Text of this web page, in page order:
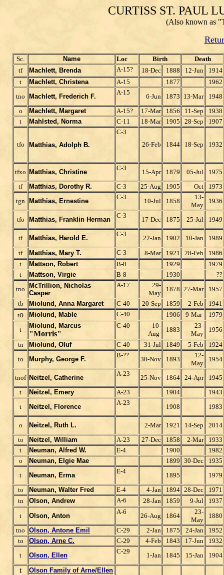
CURTISS ST. PAUL
(Also known as
Sc. Name Loc Birth
Death
tf
Machlett, Brenda A-15? 18-Dec 1888 12-Jun
1914
t
Machlett, Christena A-15 1877
1962
tno
Machlett, Frederich F.
A-15
6-Jun 1873 13-Mar
1948
o
Machlett, Margaret A-15? 17-Mar 1856 11-Sep
1938
t
Mahlsted, Norma C-11 18-Mar 1905 28-Sep 1907
tfo Matthias, Adolph B.
C-3
26-Feb
1844 18-Sep 1932
tfxo Matthias, Christine
C-3
15-Apr 1879 05-Jul
1975
tf
Matthias, Dorothy R. C-3 25-Aug 1905 Oct
1973
tgn
Matthias, Ernestine
C-3
10-Jul 1858
13-
May
1936
tfo Matthias, Franklin Herman
C-3
17-Dec 1875 25-Jul 1949
tf Matthias, Harold E.
C-3
22-Jan 1902 10-Jan
1989
tf
Matthias, Mary T. C-3 8-Mar 1921 28-Feb
1986
t
Mattson, Robert B-8 1929
1979
t
Mattson, Virgie B-8 1930
??
tno
McTrillion, Nicholas
Casper
A-17
29-
May
1878 27-Mar
1957
tb
Miolund, Anna Margaret C-40 20-Sep 1859 2-Feb
1941
to Miolund, Mable C-40 1906 9-Mar
1979
t
Miolund, Marcus
"Morris"
C-40
10-
Aug
1883
23-
May
1956
tn
Miolund, Oluf C-40 31-Jul 1849 5-Feb
1924
to
Murphy, George F.
B-??
30-Nov 1893
12-
May
1954
tnof Neitzel, Catherine
A-23
25-Nov 1864 24-Apr
1945
t
Neitzel, Emery A-23 1904
1943
t
Neitzel, Florence
A-23
1908 1983
o Neitzel, Ruth L. 2-Mar 1921 14-Sep
2014
to
Neitzel, William A-23 27-Dec 1858 2-Mar
1933
t
Neuman, Alfred W. E-4 1900
1982
o
Neuman, Elgie Mae 1899 30-Dec
1935
t
Neuman, Erma
E-4
1895
1979
to
Neuman, Walter Fred E-4 4-Jan 1894 28-Dec
1971
tn
Olson, Andrew A-6 28-Jan 1859 9-Jul
1937
t
Olson, Anton
A-6
26-Aug 1864
23-
May
1880
tno Olson, Antone Emil C-29 2-Jan 1875 24-Jan
1952
to
Olson, Arne C. C-29 4-Feb 1843 17-Jun
1932
t
Olson, Ellen
C-29
1-Jan 1845 15-Jan 1904
t Olson Family of Arne/Ellen